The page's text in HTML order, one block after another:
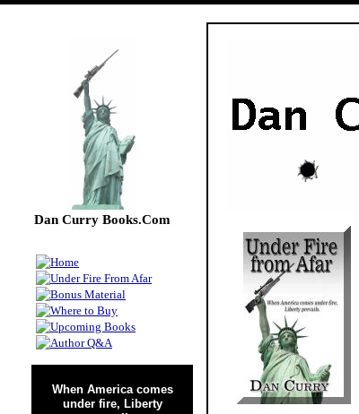
Dan Curry Books.Com
When America comes
under fire, Liberty